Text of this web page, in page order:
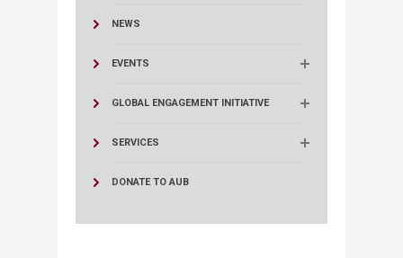
NEWS
EVENTS
GLOBAL ENGAGEMENT INITIATIVE
SERVICES
DONATE TO AUB